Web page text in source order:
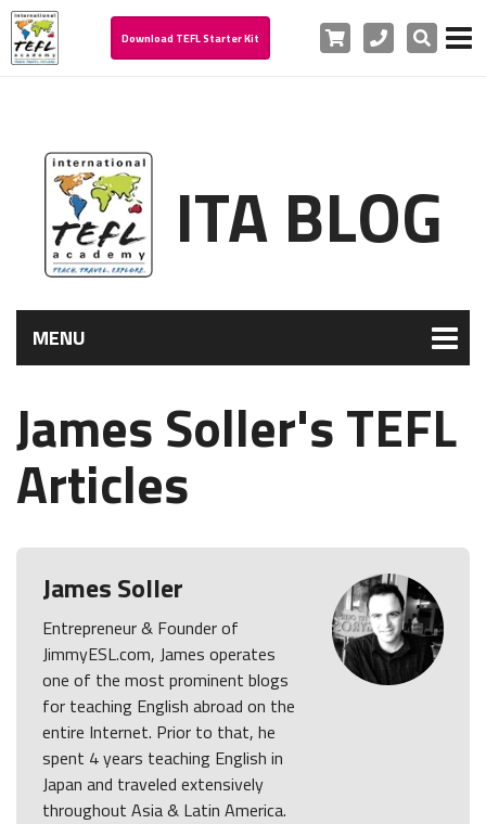
Download TEFL Starter Kit Cart PhoneSearch
ITA BLOG
MENU
James Soller's TEFL
Articles
James Soller
Entrepreneur & Founder of
JimmyESL.com, James operates
one of the most prominent blogs
for teaching English abroad on the
entire Internet. Prior to that, he
spent 4 years teaching English in
Japan and traveled extensively
throughout Asia & Latin America.